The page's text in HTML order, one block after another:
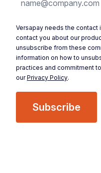
Versapay needs the
contact you about our
unsubscribe from these
information on how to
practices and commitment
ourPrivacy Policy.